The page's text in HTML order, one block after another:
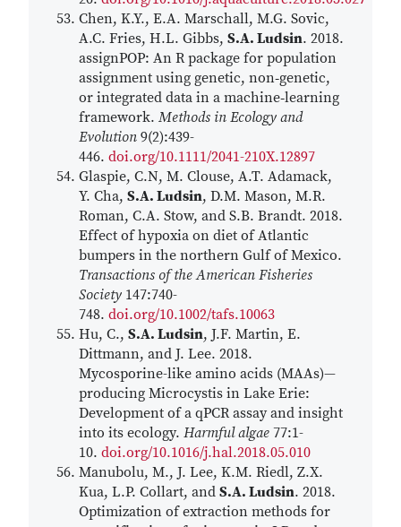
Chen, K.Y., E.A. Marschall, M.G. Sovic,
A.C. Fries, H.L. Gibbs, S.A. Ludsin. 2018.
assignPOP: An R package for population
assignment using genetic, non‐genetic,
or integrated data in a machine‐learning
framework. Methods in Ecology and
Evolution 9(2):439-
446. doi.org/10.1111/2041-210X.12897
Glaspie, C.N, M. Clouse, A.T. Adamack,
Y. Cha, S.A. Ludsin, D.M. Mason, M.R.
Roman, C.A. Stow, and S.B. Brandt. 2018.
Effect of hypoxia on diet of Atlantic
bumpers in the northern Gulf of Mexico.
Transactions of the American Fisheries
Society 147:740-
748. doi.org/10.1002/tafs.10063
Hu, C., S.A. Ludsin, J.F. Martin, E.
Dittmann, and J. Lee. 2018.
Mycosporine-like amino acids (MAAs)—
producing Microcystis in Lake Erie:
Development of a qPCR assay and insight
into its ecology. Harmful algae 77:1-
10. doi.org/10.1016/j.hal.2018.05.010
Manubolu, M., J. Lee, K.M. Riedl, Z.X.
Kua, L.P. Collart, and S.A. Ludsin. 2018.
Optimization of extraction methods for